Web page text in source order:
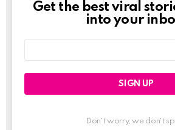
Newslett
Get the best viral
into your
Don't worry, we don't